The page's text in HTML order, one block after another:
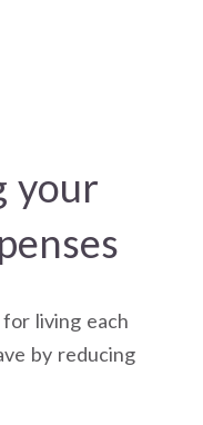
your
living each
by reducing